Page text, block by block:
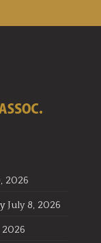
2026
July 8, 2026
2026